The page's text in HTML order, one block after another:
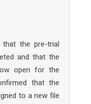
the pre-trial
and that the
open for the
that the
to a new file